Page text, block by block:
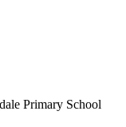
Primary School